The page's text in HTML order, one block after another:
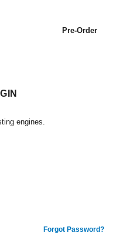
Pre-Order
engines.
Forgot Password?